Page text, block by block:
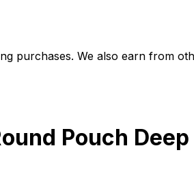
purchases. We also earn from
Pouch Deep